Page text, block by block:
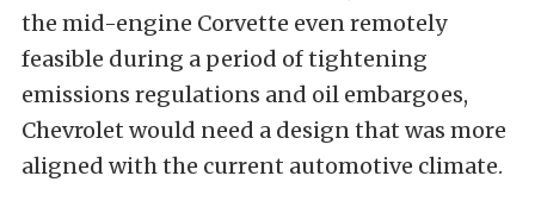
the mid-engine Corvette even remotely
feasible during a period of tightening
emissions regulations and oil embargoes,
Chevrolet would need a design that was more
aligned with the current automotive climate.